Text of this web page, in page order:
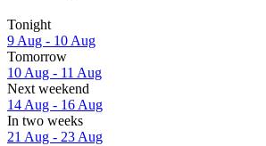
Tonight
9 Aug - 10 Aug
Tomorrow
10 Aug - 11 Aug
Next weekend
14 Aug - 16 Aug
In two weeks
21 Aug - 23 Aug